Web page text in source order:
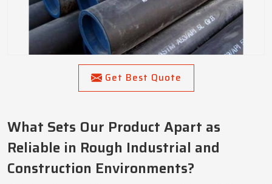
Get Best Quote
What Sets Our Product Apart as
Reliable in Rough Industrial and
Construction Environments?